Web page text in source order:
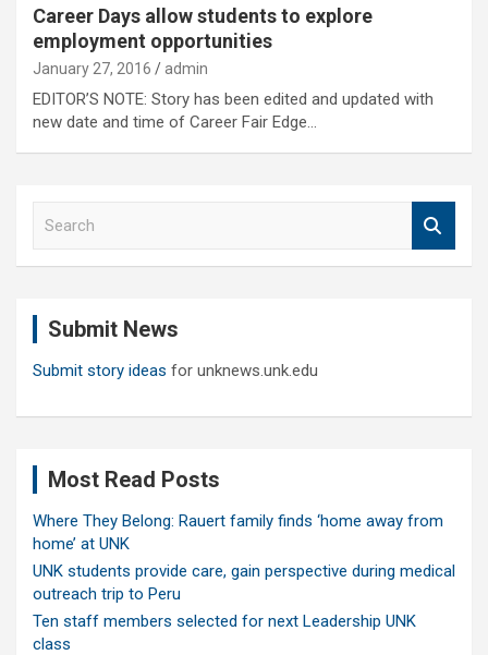
Career Days allow students to explore
employment opportunities
January 27, 2016 admin
EDITOR’S NOTE: Story has been edited and updated with
new date and time of Career Fair Edge…
Submit News
Submit story ideas for unknews.unk.edu
Most Read Posts
Where They Belong: Rauert family finds ‘home away from
home’ at UNK
UNK students provide care, gain perspective during medical
outreach trip to Peru
Ten staff members selected for next Leadership UNK
class